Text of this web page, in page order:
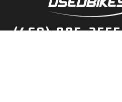
(469) 985-2555